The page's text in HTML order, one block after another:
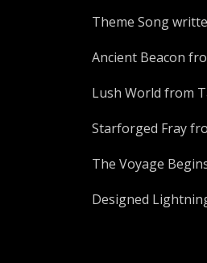
Theme Song
Ancient Beacon
Lush World from
Starforged Fray
The Voyage
Designed